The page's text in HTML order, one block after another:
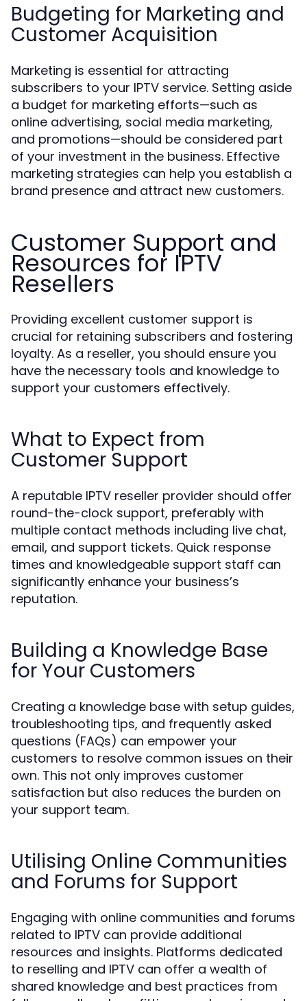
Budgeting for Marketing and
Customer Acquisition
Marketing is essential for attracting
subscribers to your IPTV service. Setting aside
a budget for marketing efforts—such as
online advertising, social media marketing,
and promotions—should be considered part
of your investment in the business. Effective
marketing strategies can help you establish a
brand presence and attract new customers.
Customer Support and
Resources for IPTV
Resellers
Providing excellent customer support is
crucial for retaining subscribers and fostering
loyalty. As a reseller, you should ensure you
have the necessary tools and knowledge to
support your customers effectively.
What to Expect from
Customer Support
A reputable IPTV reseller provider should offer
round-the-clock support, preferably with
multiple contact methods including live chat,
email, and support tickets. Quick response
times and knowledgeable support staff can
significantly enhance your business’s
reputation.
Building a Knowledge Base
for Your Customers
Creating a knowledge base with setup guides,
troubleshooting tips, and frequently asked
questions (FAQs) can empower your
customers to resolve common issues on their
own. This not only improves customer
satisfaction but also reduces the burden on
your support team.
Utilising Online Communities
and Forums for Support
Engaging with online communities and forums
related to IPTV can provide additional
resources and insights. Platforms dedicated
to reselling and IPTV can offer a wealth of
shared knowledge and best practices from